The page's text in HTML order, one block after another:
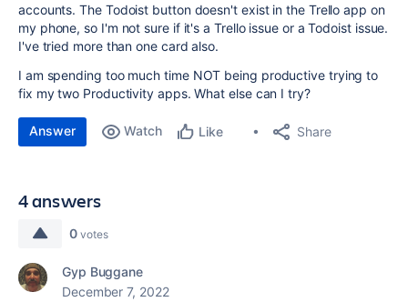
accounts. The Todoist button doesn't exist in the Trello app on
my phone, so I'm not sure if it's a Trello issue or a Todoist issue.
I've tried more than one card also.
I am spending too much time NOT being productive trying to
fix my two Productivity apps. What else can I try?
Answer Watch Like Share
4 answers
0 votes
Gyp Buggane
December 7, 2022